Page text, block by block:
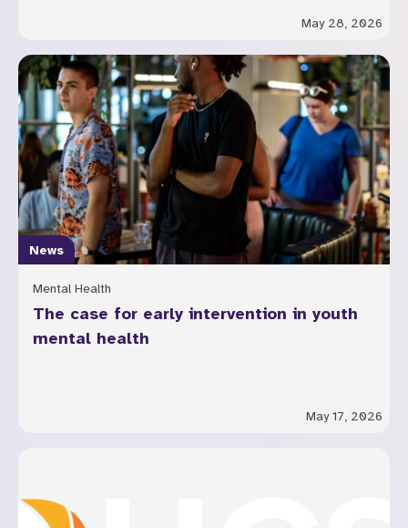
May 28, 2026
News
Mental Health
The case for early intervention in youth
mental health
May 17, 2026